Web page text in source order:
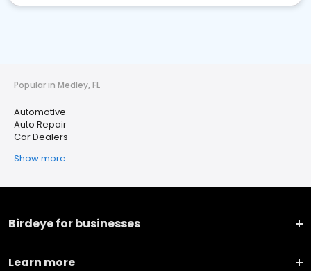
Popular in Medley, FL
Automotive
Auto Repair
Car Dealers
Show more
Birdeye for businesses
Learn more